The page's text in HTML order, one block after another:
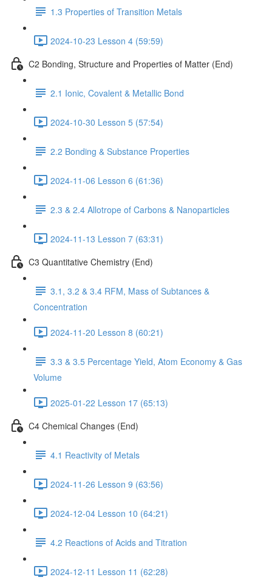
1.3 Properties of Transition Metals
2024-10-23 Lesson 4 (59:59)
C2 Bonding, Structure and Properties of Matter (End)
2.1 Ionic, Covalent & Metallic Bond
2024-10-30 Lesson 5 (57:54)
2.2 Bonding & Substance Properties
2024-11-06 Lesson 6 (61:36)
2.3 & 2.4 Allotrope of Carbons & Nanoparticles
2024-11-13 Lesson 7 (63:31)
C3 Quantitative Chemistry (End)
3.1, 3.2 & 3.4 RFM, Mass of Subtances &
Concentration
2024-11-20 Lesson 8 (60:21)
3.3 & 3.5 Percentage Yield, Atom Economy & Gas
Volume
2025-01-22 Lesson 17 (65:13)
C4 Chemical Changes (End)
4.1 Reactivity of Metals
2024-11-26 Lesson 9 (63:56)
2024-12-04 Lesson 10 (64:21)
4.2 Reactions of Acids and Titration
2024-12-11 Lesson 11 (62:28)